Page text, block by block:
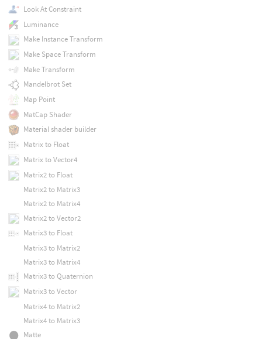
Look At Constraint
Luminance
Make Instance Transform
Make Space Transform
Make Transform
Mandelbrot Set
Map Point
MatCap Shader
Material shader builder
Matrix to Float
Matrix to Vector4
Matrix2 to Float
Matrix2 to Matrix3
Matrix2 to Matrix4
Matrix2 to Vector2
Matrix3 to Float
Matrix3 to Matrix2
Matrix3 to Matrix4
Matrix3 to Quaternion
Matrix3 to Vector
Matrix4 to Matrix2
Matrix4 to Matrix3
Matte